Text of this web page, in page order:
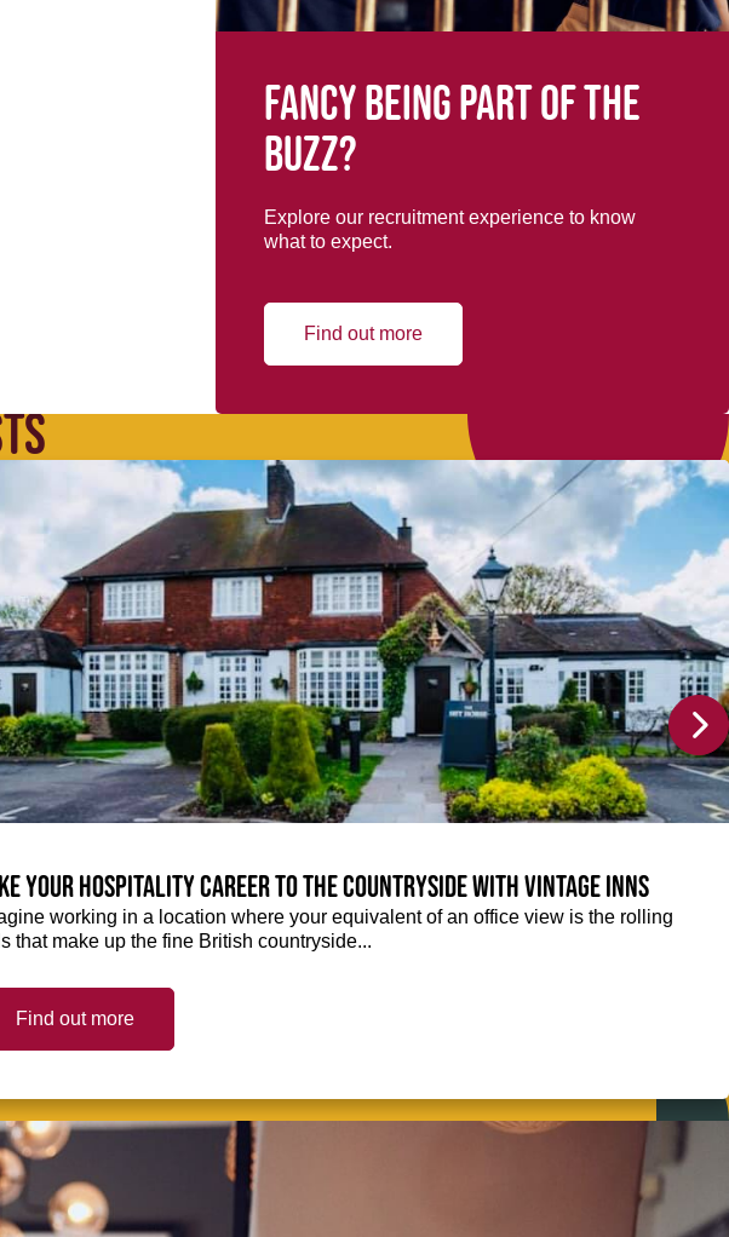
Fancy being part of the
buzz?
Explore our recruitment experience to know
what to expect.
Find out more
your hospitality career to the countryside with Vintage Inns
working in a location where your equivalent of an office view is the rolling
that make up the fine British countryside...
Find out more